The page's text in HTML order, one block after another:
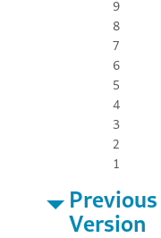
9
8
7
6
5
4
3
2
1
Version